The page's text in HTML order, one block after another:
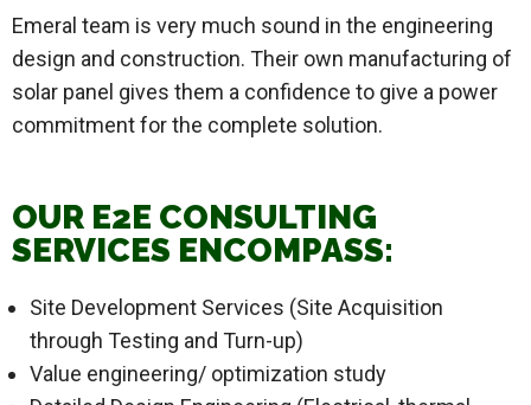
Emeral team is very much sound in the engineering
design and construction. Their own manufacturing of
solar panel gives them a confidence to give a power
commitment for the complete solution.
OUR E2E CONSULTING
SERVICES ENCOMPASS:
Site Development Services (Site Acquisition
through Testing and Turn-up)
Value engineering/ optimization study